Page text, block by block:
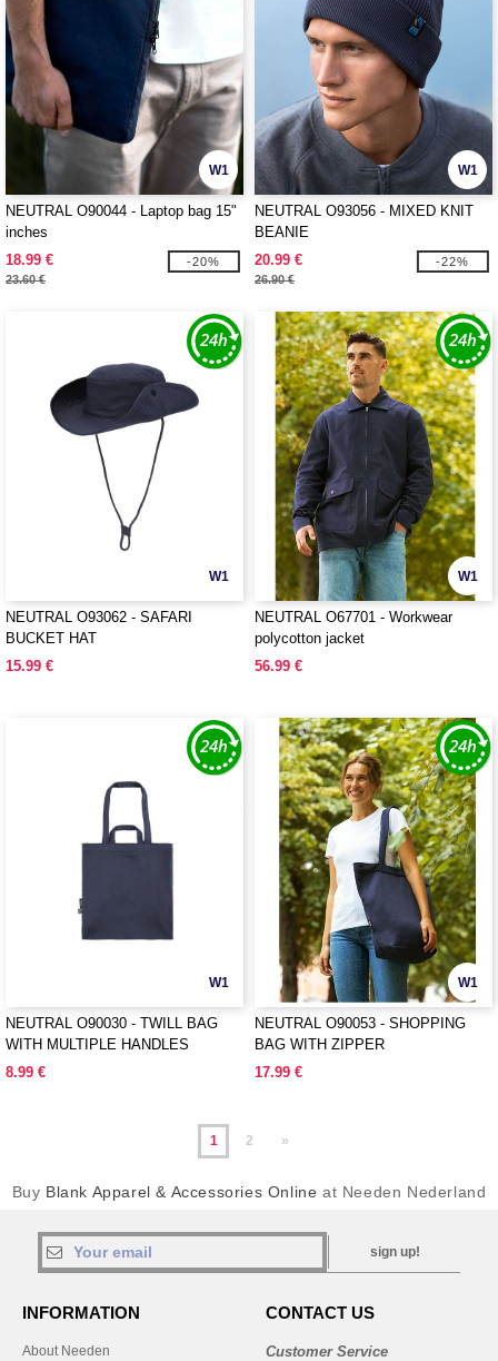
W1
NEUTRAL O90044 - Laptop bag 15"
inches
18.99 €
23.60 €
-20%
W1
NEUTRAL O93056 - MIXED KNIT
BEANIE
20.99 €
26.90 €
-22%
W1
NEUTRAL O93062 - SAFARI
BUCKET HAT
15.99 €
W1
NEUTRAL O67701 - Workwear
polycotton jacket
56.99 €
W1
NEUTRAL O90030 - TWILL BAG
WITH MULTIPLE HANDLES
8.99 €
W1
NEUTRAL O90053 - SHOPPING
BAG WITH ZIPPER
17.99 €
1 2 »
Buy Blank Apparel & Accessories Online at Needen Nederland
sign up!
INFORMATION
About Needen
CONTACT US
Customer Service